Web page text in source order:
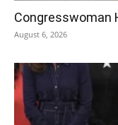
Congresswoman
August 6, 2026